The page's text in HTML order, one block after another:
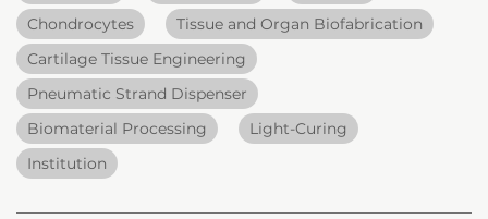
Chondrocytes
Tissue and Organ Biofabrication
Cartilage Tissue Engineering
Pneumatic Strand Dispenser
Biomaterial Processing
Light-Curing
Institution